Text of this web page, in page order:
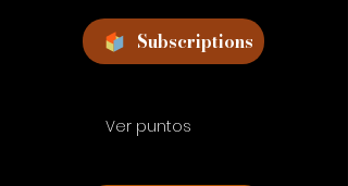
Subscriptions
Ver puntos